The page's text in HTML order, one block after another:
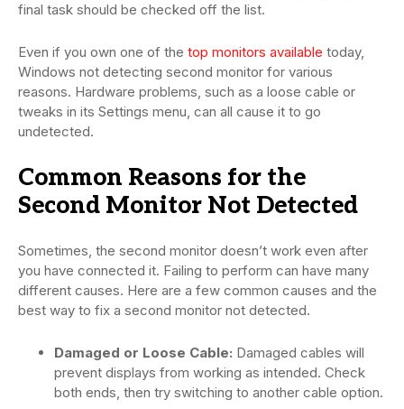
final task should be checked off the list.
Even if you own one of the top monitors available today,
Windows not detecting second monitor for various
reasons. Hardware problems, such as a loose cable or
tweaks in its Settings menu, can all cause it to go
undetected.
Common Reasons for the
Second Monitor Not Detected
Sometimes, the second monitor doesn’t work even after
you have connected it. Failing to perform can have many
different causes. Here are a few common causes and the
best way to fix a second monitor not detected.
Damaged or Loose Cable: Damaged cables will
prevent displays from working as intended. Check
both ends, then try switching to another cable option.